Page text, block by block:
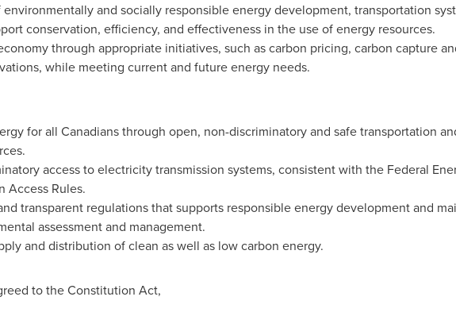
and socially responsible energy development, transportation
conservation, efficiency, and effectiveness in the use of energy resources.
through appropriate initiatives, such as carbon pricing, carbon capture
while meeting current and future energy needs.
for all Canadians through open, non-discriminatory and safe transportation
access to electricity transmission systems, consistent with the Federal
Access Rules.
transparent regulations that supports responsible energy development and
assessment and management.
and distribution of clean as well as low carbon energy.
to the Constitution Act,